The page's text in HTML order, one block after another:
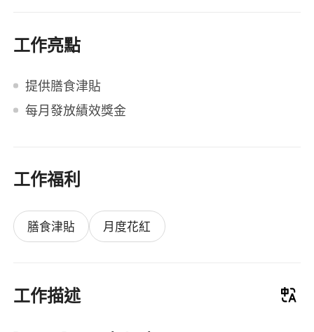
工作亮點
提供膳食津貼
每月發放績效獎金
工作福利
膳食津貼 月度花紅
工作描述